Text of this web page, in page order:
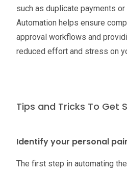
such as duplicate payments
Automation helps ensure
approval workflows and
reduced effort and stress on
Tips and Tricks To Get
Identify your personal
The first step in automating